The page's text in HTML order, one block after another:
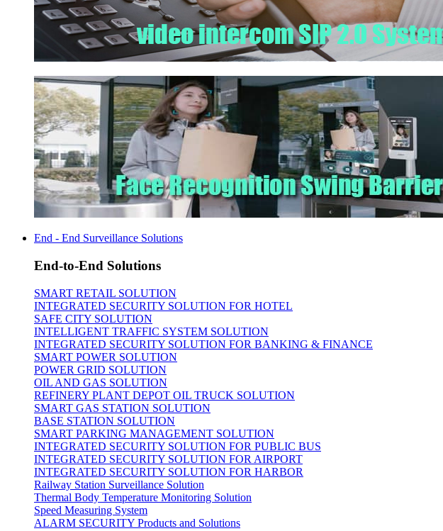
End - End Surveillance Solutions
End-to-End Solutions
SMART RETAIL SOLUTION
INTEGRATED SECURITY SOLUTION FOR HOTEL
SAFE CITY SOLUTION
INTELLIGENT TRAFFIC SYSTEM SOLUTION
INTEGRATED SECURITY SOLUTION FOR BANKING & FINANCE
SMART POWER SOLUTION
POWER GRID SOLUTION
OIL AND GAS SOLUTION
REFINERY PLANT DEPOT OIL TRUCK SOLUTION
SMART GAS STATION SOLUTION
BASE STATION SOLUTION
SMART PARKING MANAGEMENT SOLUTION
INTEGRATED SECURITY SOLUTION FOR PUBLIC BUS
INTEGRATED SECURITY SOLUTION FOR AIRPORT
INTEGRATED SECURITY SOLUTION FOR HARBOR
Railway Station Surveillance Solution
Thermal Body Temperature Monitoring Solution
Speed Measuring System
ALARM SECURITY Products and Solutions